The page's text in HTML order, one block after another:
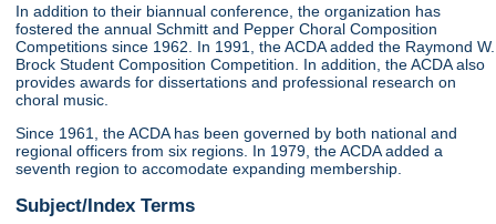
In addition to their biannual conference, the organization has
fostered the annual Schmitt and Pepper Choral Composition
Competitions since 1962. In 1991, the ACDA added the Raymond W.
Brock Student Composition Competition. In addition, the ACDA also
provides awards for dissertations and professional research on
choral music.
Since 1961, the ACDA has been governed by both national and
regional officers from six regions. In 1979, the ACDA added a
seventh region to accomodate expanding membership.
Subject/Index Terms